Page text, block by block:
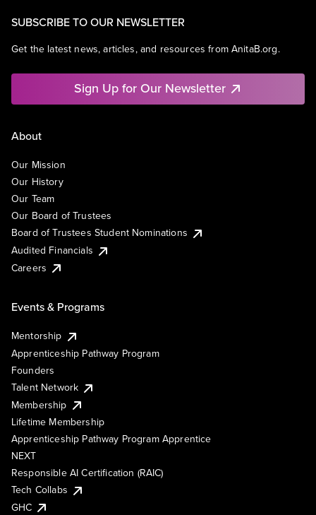
SUBSCRIBE TO OUR NEWSLETTER
Get the latest news, articles, and resources from AnitaB.org.
Sign Up for Our Newsletter
About
Our Mission
Our History
Our Team
Our Board of Trustees
Board of Trustees Student Nominations
Audited Financials
Careers
Events & Programs
Mentorship
Apprenticeship Pathway Program
Founders
Talent Network
Membership
Lifetime Membership
Apprenticeship Pathway Program Apprentice
NEXT
Responsible AI Certification (RAIC)
Tech Collabs
GHC